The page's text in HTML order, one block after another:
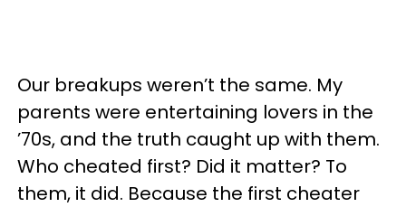
Our breakups weren’t the same. My
parents were entertaining lovers in the
’70s, and the truth caught up with them.
Who cheated first? Did it matter? To
them, it did. Because the first cheater